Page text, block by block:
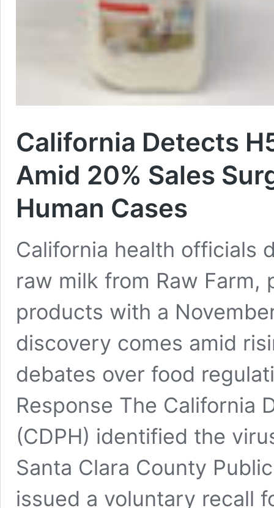
California Detects
Amid 20% Sales
Human Cases
California health officials
raw milk from Raw
products with a
discovery comes amid
debates over food
Response The California
(CDPH) identified the
Santa Clara County
issued a voluntary recall